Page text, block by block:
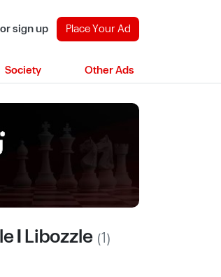
sign up Place Your Ad
Society Other Ads
| Libozzle (1)